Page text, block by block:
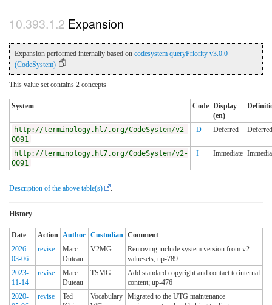
Expansion
Expansion performed internally based on codesystem queryPriority v3.0.0
(CodeSystem)
This value set contains 2 concepts
System Code Display
(en)
http://terminology.hl7.org/CodeSystem/v2-
0091
D Deferred Deferred
http://terminology.hl7.org/CodeSystem/v2-
0091
I Immediate
Description of the above table(s)
History
Date Action Author Custodian Comment
2026-
03-06
revise
Marc
Duteau
V2MG
Removing include system version from v2
valuesets; up-789
2023-
11-14
revise
Marc
Duteau
TSMG
Add standard copyright and contact to internal
content; up-476
2020-
revise
Ted
Vocabulary Migrated to the UTG maintenance